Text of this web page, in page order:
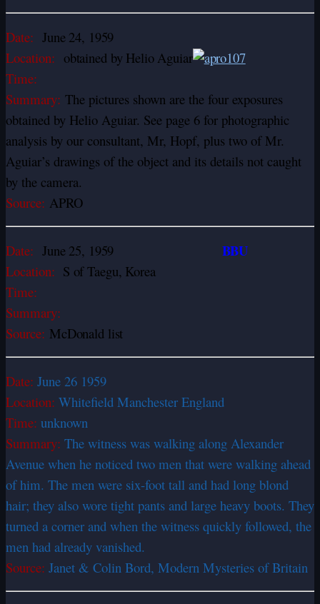
Date: June 24, 1959
Location: obtained by Helio Aguiar
Time:
Summary: The pictures shown are the four exposures
obtained by Helio Aguiar. See page 6 for photographic
analysis by our consultant, Mr, Hopf, plus two of Mr.
Aguiar’s drawings of the object and its details not caught
by the camera.
Source: APRO
Date: June 25, 1959 BBU
Location: S of Taegu, Korea
Time:
Summary:
Source: McDonald list
Date: June 26 1959
Location: Whitefield Manchester England
Time: unknown
Summary: The witness was walking along Alexander
Avenue when he noticed two men that were walking ahead
of him. The men were six-foot tall and had long blond
hair; they also wore tight pants and large heavy boots. They
turned a corner and when the witness quickly followed, the
men had already vanished.
Source: Janet & Colin Bord, Modern Mysteries of Britain